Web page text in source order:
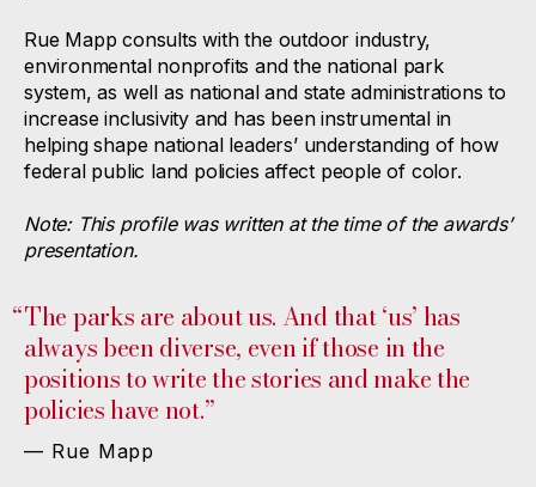
Rue Mapp consults with the outdoor industry,
environmental nonprofits and the national park
system, as well as national and state administrations to
increase inclusivity and has been instrumental in
helping shape national leaders’ understanding of how
federal public land policies affect people of color.
Note: This profile was written at the time of the awards’
presentation.
“The parks are about us. And that ‘us’ has
always been diverse, even if those in the
positions to write the stories and make the
policies have not.”
— Rue Mapp